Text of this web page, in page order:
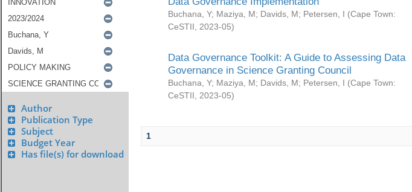
Author
Publication Type
Subject
Budget Year
Has file(s) for download
Buchana, Y; Maziya, M; Davids, M; Petersen, I (Cape Town:
CeSTII
2023-05)
Data Governance Toolkit: A Guide to Assessing Data
Governance in Science Granting Council
Buchana, Y; Maziya, M; Davids, M; Petersen, I (Cape Town:
CeSTII
2023-05)
1